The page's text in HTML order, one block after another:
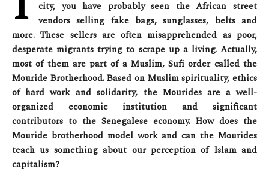
city, you have probably seen the African street
vendors selling fake bags, sunglasses, belts and
more. These sellers are often misapprehended as poor,
desperate migrants trying to scrape up a living. Actually,
most of them are part of a Muslim, Sufi order called the
Mouride Brotherhood. Based on Muslim spirituality, ethics
of hard work and solidarity, the Mourides are a well-
organized economic institution and significant
contributors to the Senegalese economy. How does the
Mouride brotherhood model work and can the Mourides
teach us something about our perception of Islam and
capitalism?